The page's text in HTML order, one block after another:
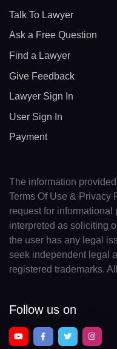
Talk To Lawyer
Ask a Free Question
Find a Lawyer
Give Feedback
Lawyer Sign In
User Sign In
Payment
The information
Terms Of Use & Privacy
request for informational
interpreted as soliciting
the user has any legal
seek independent legal
registered trademarks.
Follow us on